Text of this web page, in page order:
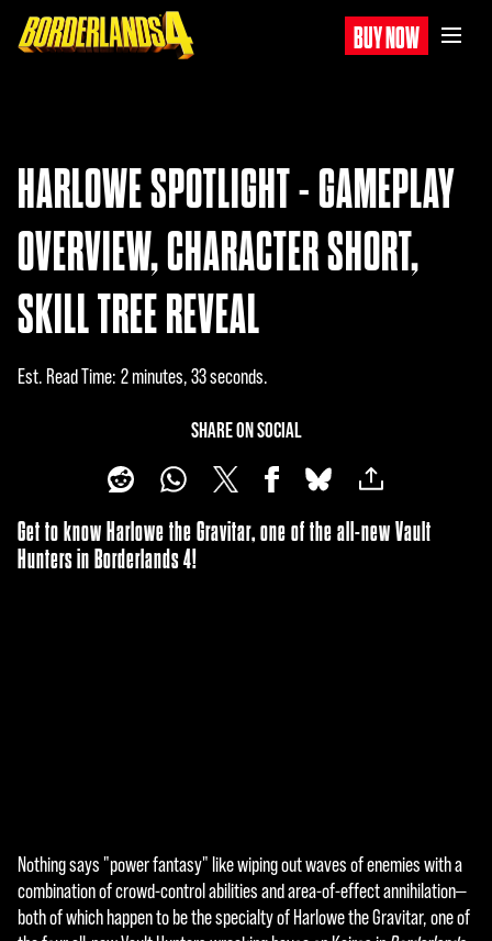
BUY NOW
HARLOWE SPOTLIGHT - GAMEPLAY
OVERVIEW, CHARACTER SHORT,
SKILL TREE REVEAL
Est. Read Time 2 minutes, 33 seconds
SHARE ON SOCIAL
Get to know Harlowe the Gravitar, one of the all-new Vault
Hunters in Borderlands 4!
A
c
Nothing says "power fantasy" like wiping out waves of enemies with a
combination of crowd-control abilities and area-of-effect annihilation—
both of which happen to be the specialty of Harlowe the Gravitar, one of